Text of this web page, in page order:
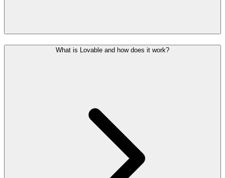
What is Lovable and how does it work?